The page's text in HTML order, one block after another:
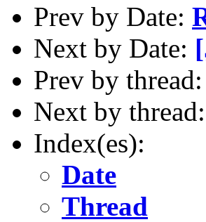
Prev by Date:
Next by Date:
Prev by thread:
Next by thread:
Index(es):
Date
Thread